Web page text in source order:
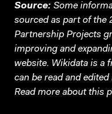
Source: Some
sourced as part of the
Partnership Projects
improving and
website. Wikidata is a
can be read and
Read more about this